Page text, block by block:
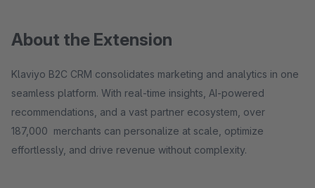
About the Extension
Klaviyo B2C CRM consolidates marketing and analytics in one
seamless platform. With real-time insights, AI-powered
recommendations, and a vast partner ecosystem, over
187,000 merchants can personalize at scale, optimize
effortlessly, and drive revenue without complexity.